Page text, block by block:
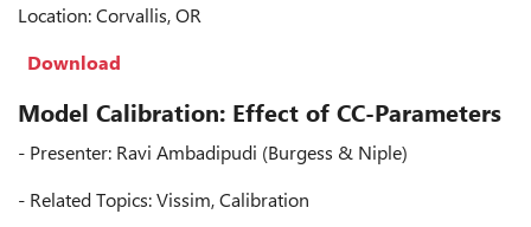
Location: Corvallis, OR
Download
Model Calibration: Effect of CC-Parameters
- Presenter: Ravi Ambadipudi (Burgess & Niple)
- Related Topics: Vissim, Calibration